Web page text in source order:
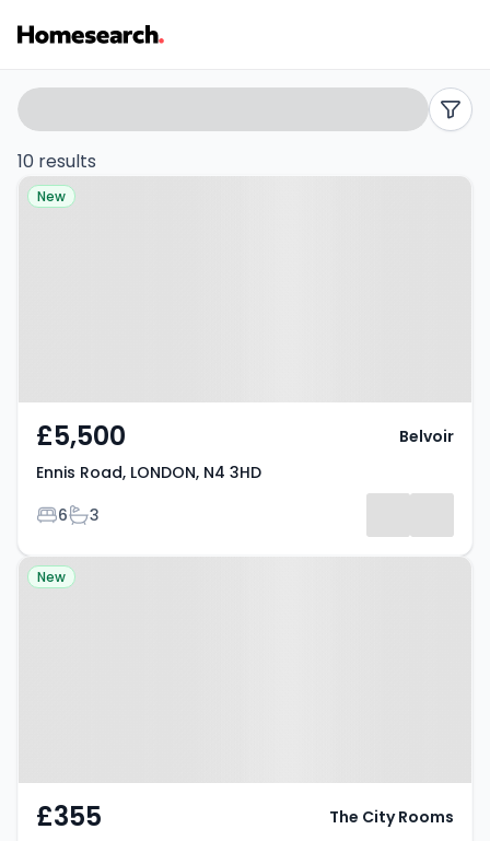
Houses
to
rent
Listing
Results
Search
filters
10 results
Property at Ennis Road, LONDON,
New
£5,500
Ennis Road, LONDON, N4 3HD
Bedrooms
6Bathrooms
3
Belvoir
Property at Kingly Building,18
New
£355 The City Rooms